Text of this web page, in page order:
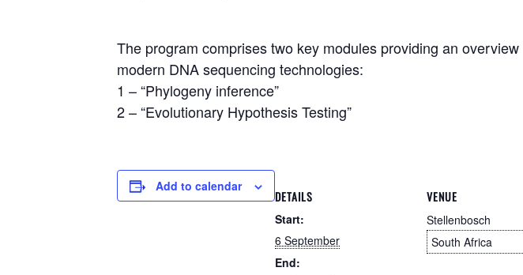
The program comprises two key modules providing an
modern DNA sequencing technologies:
1 – “Phylogeny inference”
2 – “Evolutionary Hypothesis Testing”
Add to calendar
DETAILS
Start:
6 September
End:
VENUE
Stellenbosch
South Africa